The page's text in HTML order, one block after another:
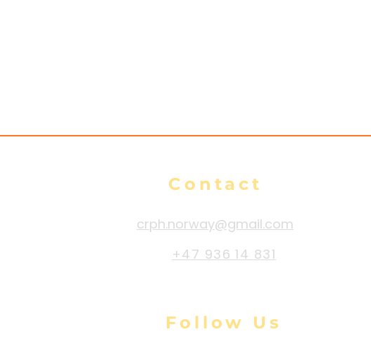
Contact
crph.norway@gmail.com
+47 936 14 831
Follow Us